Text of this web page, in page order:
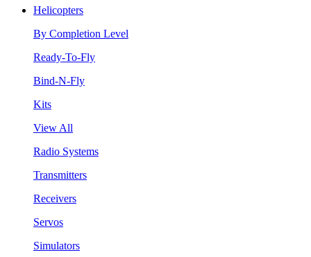
Helicopters
By Completion Level
Ready-To-Fly
Bind-N-Fly
Kits
View All
Radio Systems
Transmitters
Receivers
Servos
Simulators